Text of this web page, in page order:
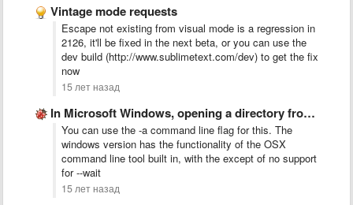
Vintage mode requests
Escape not existing from visual mode is a regression in
2126, it'll be fixed in the next beta, or you can use the
dev build (http://www.sublimetext.com/dev) to get the fix
now
15 лет назад
In Microsoft Windows, opening a directory from the command line …
You can use the -a command line flag for this. The
windows version has the functionality of the OSX
command line tool built in, with the except of no support
for --wait
15 лет назад